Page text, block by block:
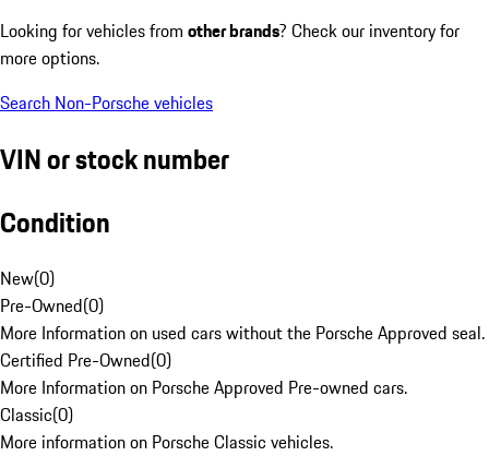
Looking for vehicles from other brands? Check our inventory for
more options.
Search Non-Porsche vehicles
VIN or stock number
Condition
New(0)
Pre-Owned(0)
More Information on used cars without the Porsche Approved seal.
Certified Pre-Owned(0)
More Information on Porsche Approved Pre-owned cars.
Classic(0)
More information on Porsche Classic vehicles.